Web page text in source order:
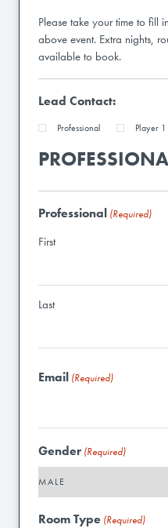
Please take your time to fill
above event. Extra nights,
available to book.
Lead Contact:
Professional Player 1
Professional (Required)
First
Last
Email (Required)
Gender (Required)
Room Type (Required)